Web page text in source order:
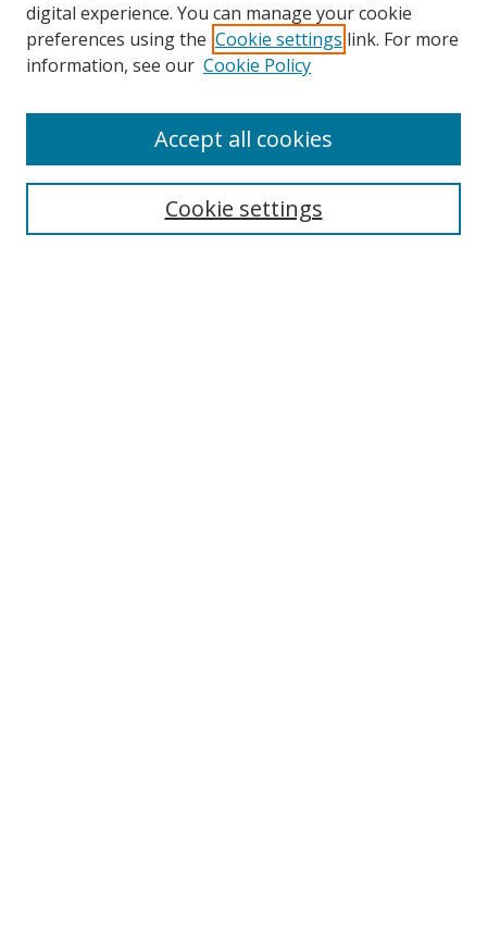
Search
Select context to search:
digital experience. You can manage your cookie
preferences using the Cookie settings link. For more
information, see our Cookie Policy
Cookie settings
Accept all cookies